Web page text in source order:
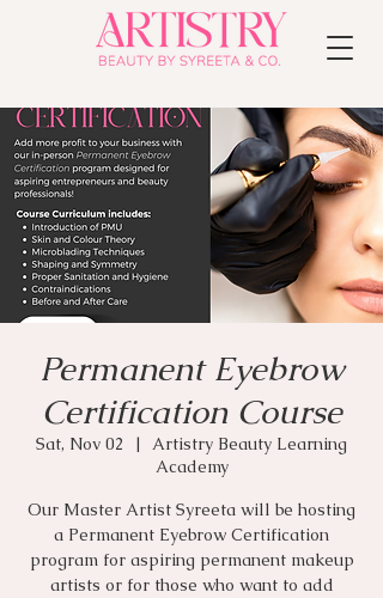
Permanent Eyebrow
Certification Course
Sat, Nov 02
  |
Artistry Beauty Learning
Academy
Our Master Artist Syreeta will be hosting
a Permanent Eyebrow Certification
program for aspiring permanent makeup
artists or for those who want to add